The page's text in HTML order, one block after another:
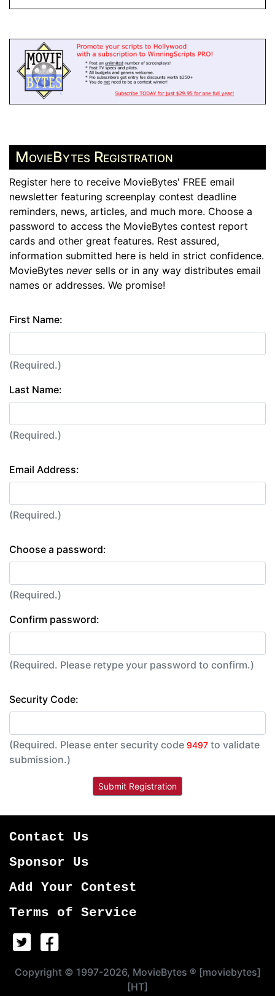
MovieBytes Registration
Register here to receive MovieBytes' FREE email
newsletter featuring screenplay contest deadline
reminders, news, articles, and much more. Choose a
password to access the MovieBytes contest report
cards and other great features. Rest assured,
information submitted here is held in strict confidence.
MovieBytes neversells or in any way distributes email
names or addresses. We promise!
First Name:
(Required.)
Last Name:
(Required.)
Email Address:
(Required.)
Choose a password:
(Required.)
Confirm password:
(Required. Please retype your password to confirm.)
Security Code:
(Required. Please enter security code 9497 to validate
submission.)
Contact Us
Sponsor Us
Add Your Contest
Terms of Service
Copyright © 1997-2026, MovieBytes ® [moviebytes]
[HT]